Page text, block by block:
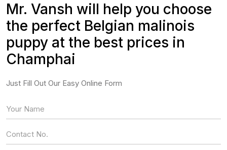
Mr. Vansh will help you choose
the perfect Belgian malinois
puppy at the best prices in
Champhai
Just Fill Out Our Easy Online Form